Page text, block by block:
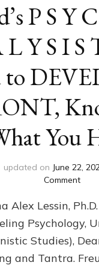
P S Y
Y S I S
to
You
updated on June 22,
Commenton
P
Y
C
H
Alex Lessin,
Psychology,
Studies),
and Tantra.